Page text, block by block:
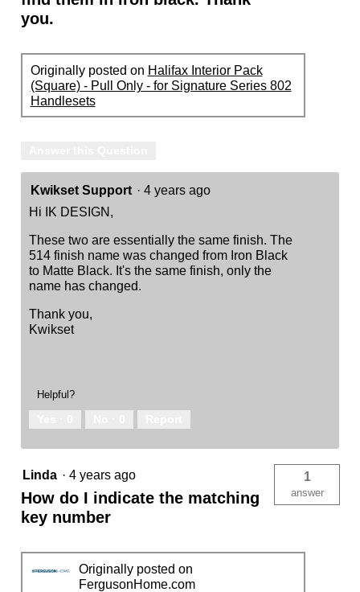
you.
Originally posted on Halifax Interior Pack
(Square) - Pull Only - for Signature Series 802
Handlesets
Kwikset Support · 4 years ago
Hi IK DESIGN,
These two are essentially the same finish. The
514 finish name was changed from Iron Black
to Matte Black. It's the same finish, only the
name has changed.
Thank you,
Kwikset
Helpful?
Linda · 4 years ago
How do I indicate the matching
key number
1
answer
Originally posted on
FergusonHome.com